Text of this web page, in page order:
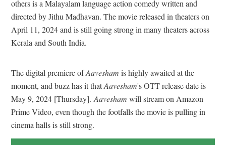
others is a Malayalam language action comedy written and
directed by Jithu Madhavan. The movie released in theaters on
April 11, 2024 and is still going strong in many theaters across
Kerala and South India.
The digital premiere ofAavesham is highly awaited at the
moment, and buzz has it thatAavesham's OTT release date is
May 9, 2024 [Thursday]. Aavesham will stream on Amazon
Prime Video, even though the footfalls the movie is pulling in
cinema halls is still strong.